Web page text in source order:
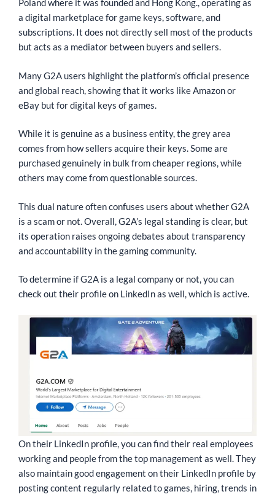
Poland where it was founded and Hong Kong., operating as
a digital marketplace for game keys, software, and
subscriptions. It does not directly sell most of the products
but acts as a mediator between buyers and sellers.
Many G2A users highlight the platform’s official presence
and global reach, showing that it works like Amazon or
eBay but for digital keys of games.
While it is genuine as a business entity, the grey area
comes from how sellers acquire their keys. Some are
purchased genuinely in bulk from cheaper regions, while
others may come from questionable sources.
This dual nature often confuses users about whether G2A
is a scam or not. Overall, G2A’s legal standing is clear, but
its operation raises ongoing debates about transparency
and accountability in the gaming community.
To determine if G2A is a legal company or not, you can
check out their profile on LinkedIn as well, which is active.
On their LinkedIn profile, you can find their real employees
working and people from the top management as well. They
also maintain good engagement on their LinkedIn profile by
posting content regularly related to games, hiring, trends in